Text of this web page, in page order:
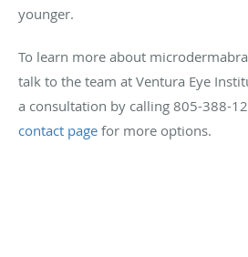
younger.
To learn more about
talk to the team at Ventura Eye
a consultation by calling 805-388-
contact page for more options.